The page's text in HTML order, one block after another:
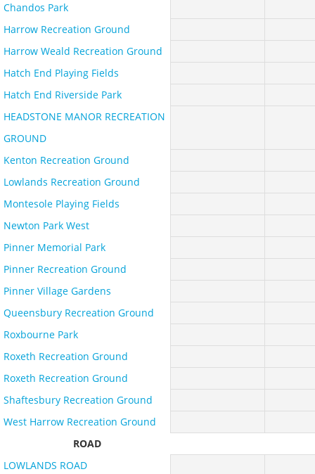
Chandos Park
Harrow Recreation Ground
Harrow Weald Recreation Ground
Hatch End Playing Fields
Hatch End Riverside Park
HEADSTONE MANOR RECREATION
GROUND
Kenton Recreation Ground
Lowlands Recreation Ground
Montesole Playing Fields
Newton Park West
Pinner Memorial Park
Pinner Recreation Ground
Pinner Village Gardens
Queensbury Recreation Ground
Roxbourne Park
Roxeth Recreation Ground
Roxeth Recreation Ground
Shaftesbury Recreation Ground
West Harrow Recreation Ground
ROAD
LOWLANDS ROAD